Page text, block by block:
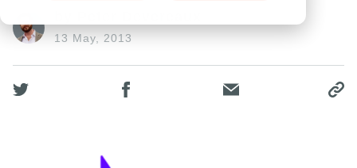
13 May, 2013